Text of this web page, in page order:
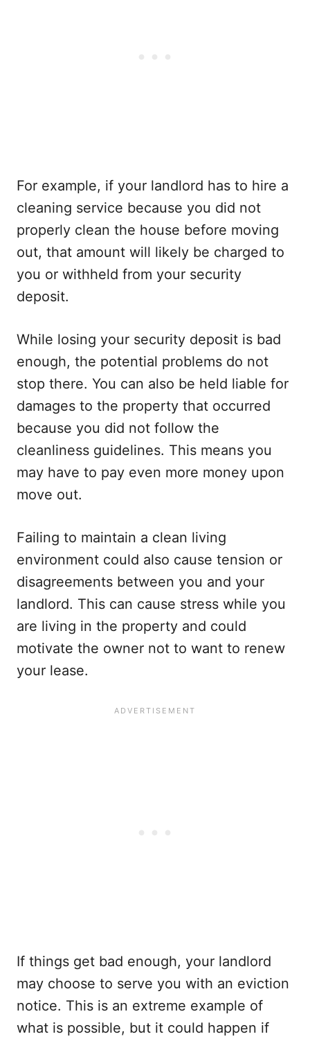
For example, if your landlord has to hire a
cleaning service because you did not
properly clean the house before moving
out, that amount will likely be charged to
you or withheld from your security
deposit.
While losing your security deposit is bad
enough, the potential problems do not
stop there. You can also be held liable for
damages to the property that occurred
because you did not follow the
cleanliness guidelines. This means you
may have to pay even more money upon
move out.
Failing to maintain a clean living
environment could also cause tension or
disagreements between you and your
landlord. This can cause stress while you
are living in the property and could
motivate the owner not to want to renew
your lease.
If things get bad enough, your landlord
may choose to serve you with an eviction
notice. This is an extreme example of
what is possible, but it could happen if